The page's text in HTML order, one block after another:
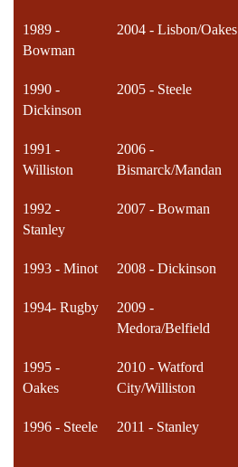
1989 -
Bowman
2004 - Lisbon/Oakes
1990 -
Dickinson
2005 - Steele
1991 -
Williston
2006 -
Bismarck/Mandan
1992 -
Stanley
2007 - Bowman
1993 - Minot 2008 - Dickinson
1994- Rugby
2009 -
Medora/Belfield
1995 -
Oakes
2010 - Watford
City/Williston
1996 - Steele 2011 - Stanley